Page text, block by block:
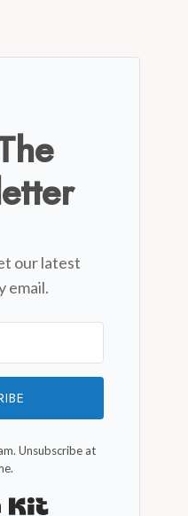
our latest
email.
Unsubscribe at